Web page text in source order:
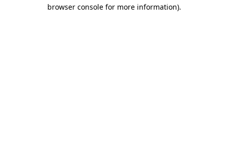
browser console for more information).